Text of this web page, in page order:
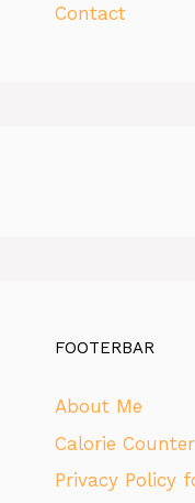
Contact
FOOTERBAR
About Me
Calorie Counter
Privacy Policy